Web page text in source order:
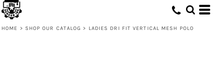
HOME > SHOP OUR CATALOG > LADIES DRI FIT VERTICAL MESH POLO